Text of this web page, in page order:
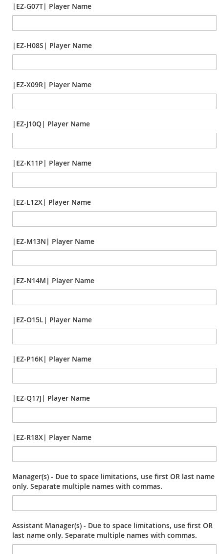
|EZ-G07T| Player Name
|EZ-H08S| Player Name
|EZ-X09R| Player Name
|EZ-J10Q| Player Name
|EZ-K11P| Player Name
|EZ-L12X| Player Name
|EZ-M13N| Player Name
|EZ-N14M| Player Name
|EZ-O15L| Player Name
|EZ-P16K| Player Name
|EZ-Q17J| Player Name
|EZ-R18X| Player Name
Manager(s) - Due to space limitations, use first OR last name
only. Separate multiple names with commas.
Assistant Manager(s) - Due to space limitations, use first OR
last name only. Separate multiple names with commas.